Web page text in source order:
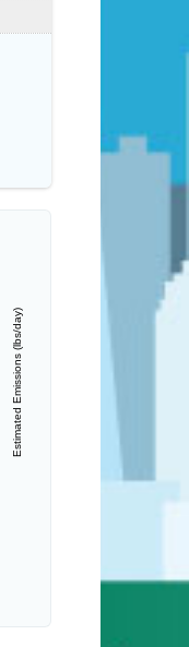
Estimated Emissions (lbs/day)